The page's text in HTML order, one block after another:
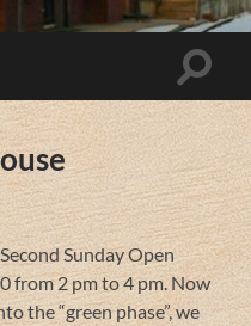
Toggle
field
Sunday Open
from 2 pm to 4 pm. Now
the “green phase”, we